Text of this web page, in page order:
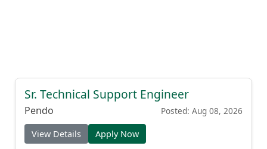
Sr. Technical Support Engineer
Pendo Posted: Aug 08, 2026
View Details Apply Now